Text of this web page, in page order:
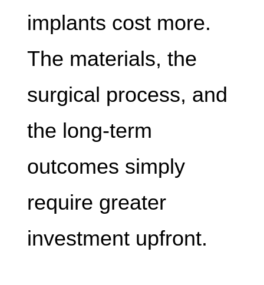
implants cost more.
The materials, the
surgical process, and
the long-term
outcomes simply
require greater
investment upfront.